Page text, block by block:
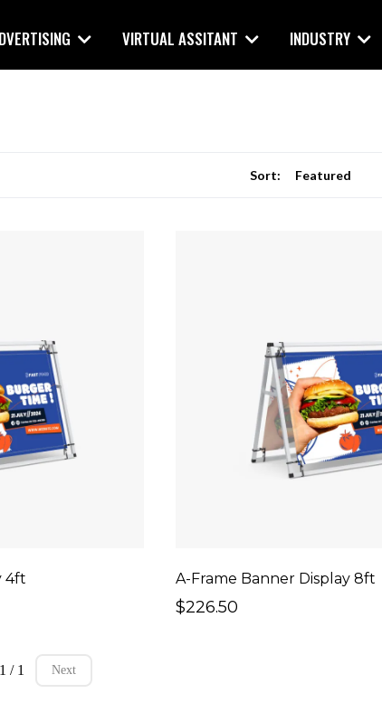
VIRTUAL ASSITANT INDUSTRY
Sort:
4ft A-Frame Banner Display 8ft
$226.50
/ 1 Next